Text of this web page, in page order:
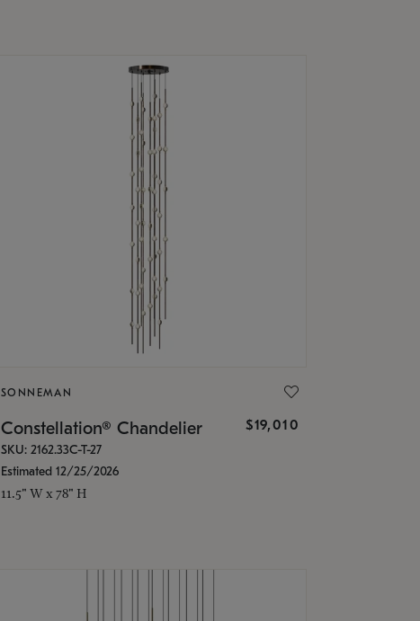
SONNEMAN
Constellation® Chandelier $19,010
SKU: 2162.33C-T-27
Estimated 12/25/2026
11.5" W x 78" H